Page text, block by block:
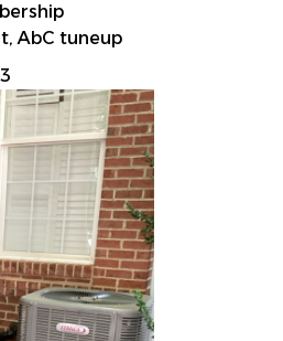
AbC tuneup